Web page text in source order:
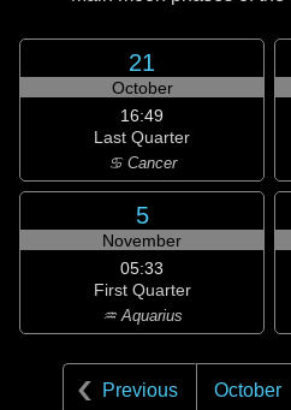
21
October
16:49
Last Quarter
♋ Cancer
5
November
05:33
First Quarter
♒ Aquarius
Previous October